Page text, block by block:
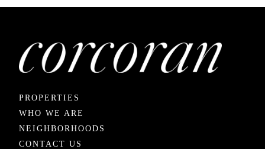
PROPERTIES
WHO WE ARE
NEIGHBORHOODS
CONTACT US